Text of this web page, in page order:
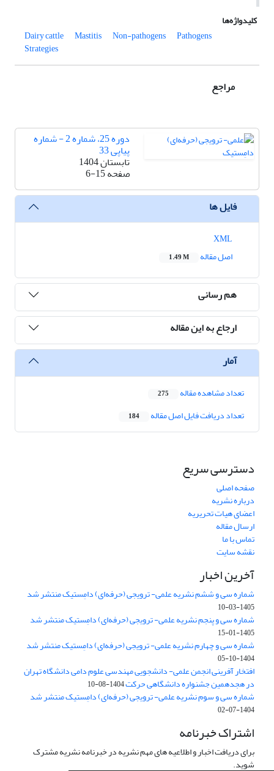
کلیدواژه‌ها
Dairy cattle
Mastitis Non-pathogens Pathogens
Strategies
مراجع
دوره 25، شماره 2 - شماره
پیاپی 33
تابستان 1404
صفحه6-15
فایل ها
اصل مقاله
1.49 M
هم رسانی
ارجاع به این مقاله
آمار
تعداد مشاهده مقاله 275
تعداد دریافت فایل اصل مقاله 184
دسترسی سریع
صفحه اصلی
درباره نشریه
اعضای هیات تحریریه
ارسال مقاله
تماس با ما
نقشه سایت
آخرین اخبار
شماره سی و ششم نشریه علمی- ترویجی (حرفه‌ای) دامِستیک منتشر شد
1405-03-10
شماره سی و پنجم نشریه علمی- ترویجی (حرفه‌ای) دامِستیک منتشر شد
1405-01-15
شماره سی و چهارم نشریه علمی- ترویجی (حرفه‌ای) دامِستیک منتشر شد
1404-10-05
افتخار آفرینی انجمن علمی- دانشجویی مهندسی علوم دامی دانشگاه تهران
در هجدهمین جشنواره دانشگاهی حرکت1404-08-10
شماره سی و سوم نشریه علمی- ترویجی (حرفه‌ای) دامِستیک منتشر شد
1404-07-02
اشتراک خبرنامه
برای دریافت اخبار و اطلاعیه های مهم نشریه در خبرنامه نشریه مشترک
شوید.